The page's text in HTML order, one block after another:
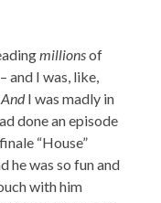
millionsof
and I was, like,
AndI was madly in
done an episode
“House”
he was so fun and
with him